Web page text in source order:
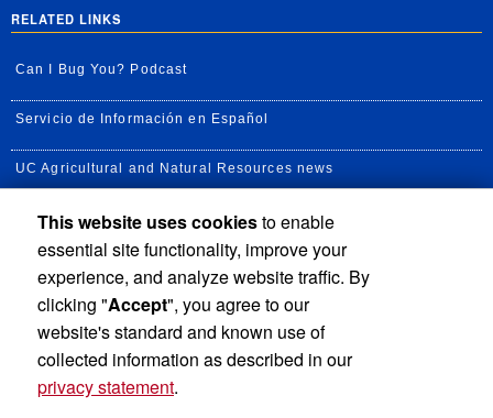
RELATED LINKS
Can I Bug You? Podcast
Servicio de Información en Español
UC Agricultural and Natural Resources news
UC Newsroom
Creator State Podcast
Available Feeds
This website uses cookiesto enable
essential site functionality, improve your
experience, and analyze website traffic. By
clicking "Accept", you agree to our
website's standard and known use of
collected information as described in our
privacy statement.